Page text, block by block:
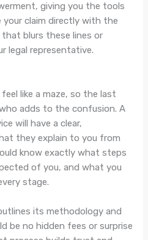
giving you the tools
claim directly with the
that blurs these lines or
legal representative.
like a maze, so the last
adds to the confusion. A
will have a clear,
they explain to you from
know exactly what steps
of you, and what you
stage.
its methodology and
be no hidden fees or surprise